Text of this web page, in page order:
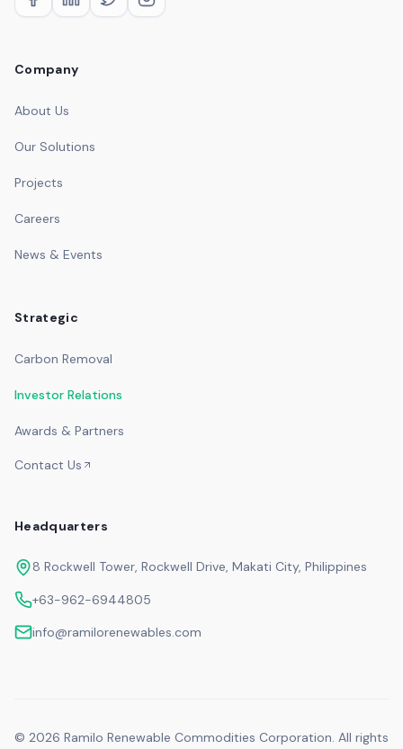
Company
About Us
Our Solutions
Projects
Careers
News & Events
Strategic
Carbon Removal
Investor Relations
Awards & Partners
Contact Us
Headquarters
8 Rockwell Tower, Rockwell Drive, Makati City, Philippines
+63-962-6944805
info@ramilorenewables.com
© 2026 Ramilo Renewable Commodities Corporation. All rights